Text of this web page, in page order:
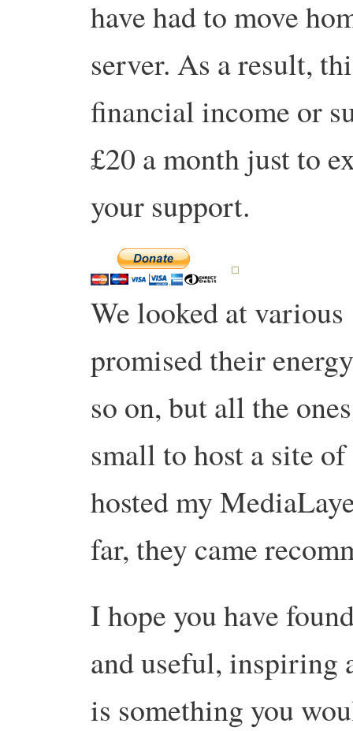
have had to move
server. As a result,
financial income or
£20 a month just to
your support.
We looked at various
promised their
so on, but all the
small to host a site
hosted my
far, they came
I hope you have
and useful, inspiring
is something you